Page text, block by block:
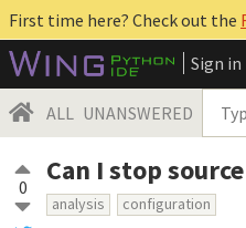
First time here? Check out the
Sign in
ALL UNANSWERED
0 Can I stop
analysis configuration